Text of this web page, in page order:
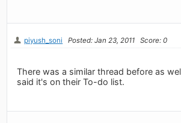
piyush_soni Posted: Jan 23, 2011 Score: 0
There was a similar thread before as
said it's on their To-do list.